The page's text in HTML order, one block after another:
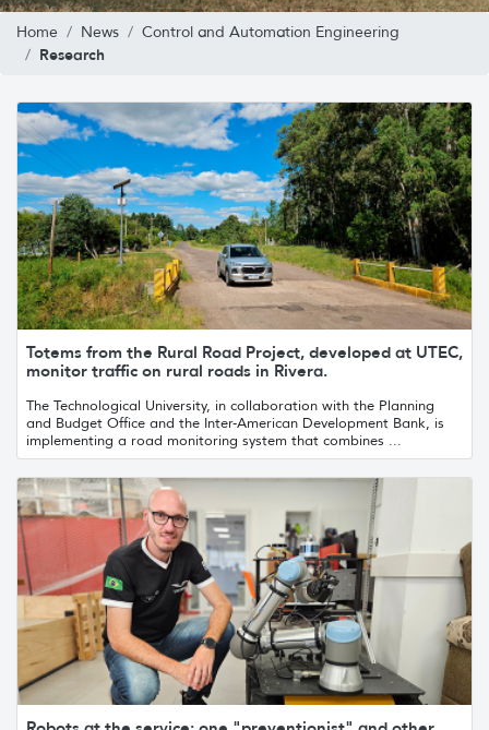
Home News Control and Automation Engineering
Research
Totems from the Rural Road Project, developed at UTEC,
monitor traffic on rural roads in Rivera.
The Technological University, in collaboration with the Planning
and Budget Office and the Inter-American Development Bank, is
implementing a road monitoring system that combines ...